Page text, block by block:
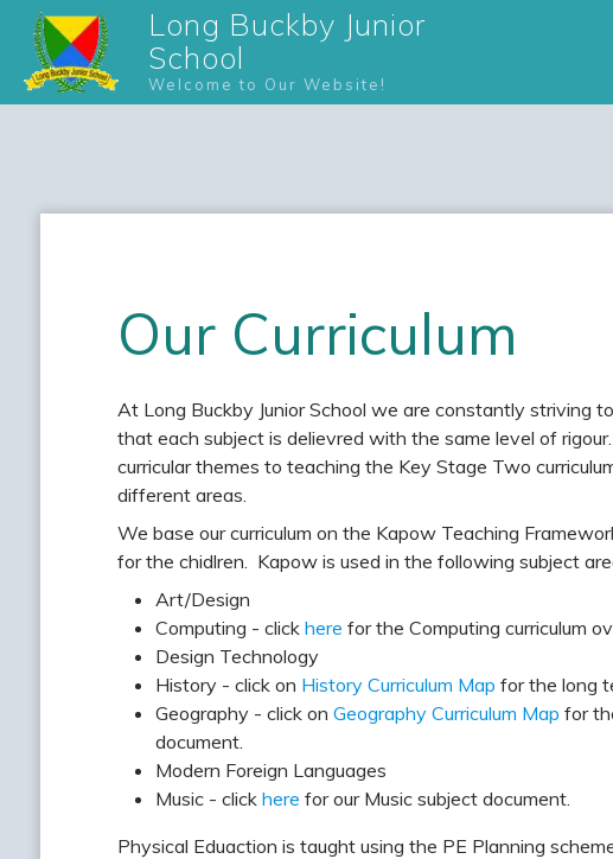
Long Buckby Junior
School
Welcome to Our Website!
Our Curriculum
At Long Buckby Junior School we are constantly striving
that each subject is delievred with the same level of
curricular themes to teaching the Key Stage Two
different areas.
We base our curriculum on the Kapow Teaching
for the chidlren. Kapow is used in the following subject
Art/Design
Computing - click here for the Computing curriculum
Design Technology
History - click on History Curriculum Map for the long
Geography - click on Geography Curriculum Map for
document.
Modern Foreign Languages
Music - click here for our Music subject document.
Physical Eduaction is taught using the PE Planning